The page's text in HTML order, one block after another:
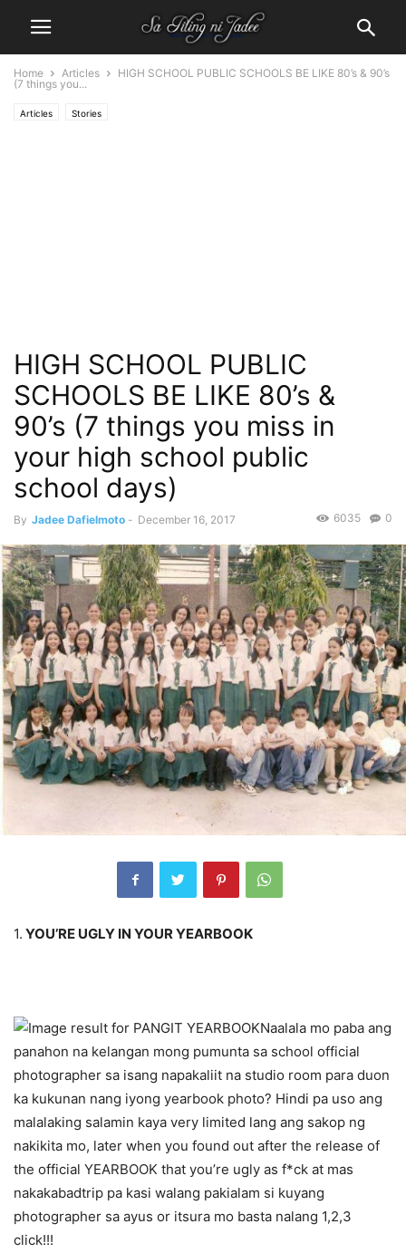
Home Articles
HIGH SCHOOL PUBLIC SCHOOLS BE LIKE 80’s & 90’s
(7 things you...
Articles Stories
HIGH SCHOOL PUBLIC
SCHOOLS BE LIKE 80’s &
90’s (7 things you miss in
your high school public
school days)
By Jadee Dafielmoto - December 16, 2017 0
6035
1. YOU’RE UGLY IN YOUR YEARBOOK
Naalala mo paba ang
panahon na kelangan mong pumunta sa school official
photographer sa isang napakaliit na studio room para duon
ka kukunan nang iyong yearbook photo? Hindi pa uso ang
malalaking salamin kaya very limited lang ang sakop ng
nakikita mo, later when you found out after the release of
the official YEARBOOK that you’re ugly as f*ck at mas
nakakabadtrip pa kasi walang pakialam si kuyang
photographer sa ayus or itsura mo basta nalang 1,2,3
click!!!